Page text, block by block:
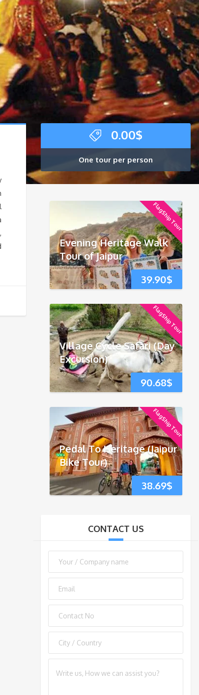
0.00$
One tour per person
FlagShip Tour
39.90$
Evening Heritage Walk
Tour of Jaipur
FlagShip Tour
90.68$
Village Cycle Safari (Day
Excursion)
FlagShip Tour
38.69$
Pedal To Heritage (Jaipur
Bike Tour)
CONTACT US